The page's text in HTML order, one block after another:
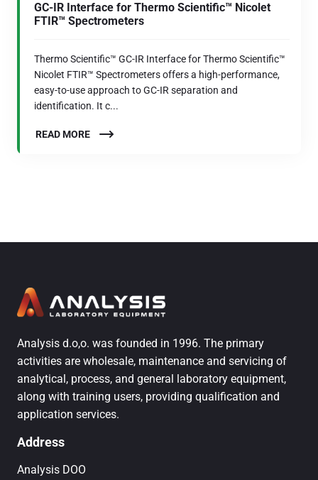
GC-IR Interface for Thermo Scientific™ Nicolet
FTIR™ Spectrometers
Thermo Scientific™ GC-IR Interface for Thermo Scientific™
Nicolet FTIR™ Spectrometers offers a high-performance,
easy-to-use approach to GC-IR separation and
identification. It c...
READ MORE
Analysis d.o,o. was founded in 1996. The primary
activities are wholesale, maintenance and servicing of
analytical, process, and general laboratory equipment,
along with training users, providing qualification and
application services.
Address
Analysis DOO